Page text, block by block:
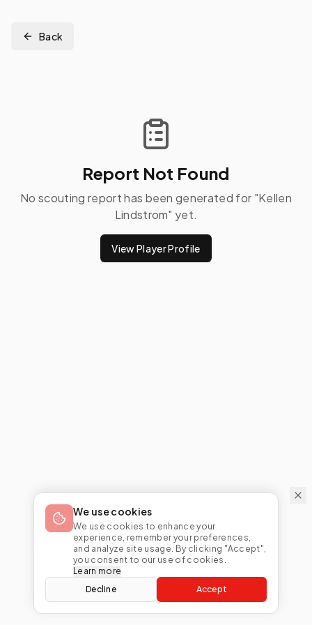
We use cookies
We use cookies to enhance your
experience, remember your preferences,
and analyze site usage. By clicking "Accept",
you consent to our use of cookies.
Learn more
Decline
Accept
Back
Report Not Found
No scouting report has been generated for "Kellen
Lindstrom" yet.
View Player Profile